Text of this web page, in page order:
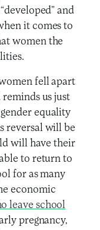
and
it comes to
women the
fell apart
us just
equality
reversal will be
will have their
to return to
for as many
economic
leave school
pregnancy,